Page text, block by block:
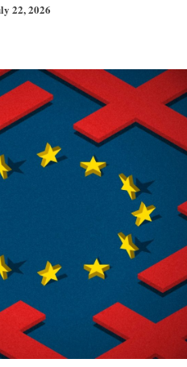
traits as the political
22, 2026